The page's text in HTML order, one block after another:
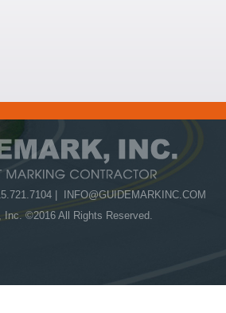
| INFO@GUIDEMARKINC.COM
Inc. ©2016 All Rights Reserved.